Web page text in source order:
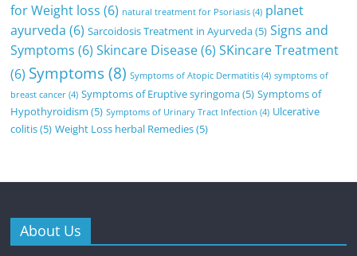
for Weight loss (6) natural treatment for Psoriasis (4) planet
ayurveda (6) Sarcoidosis Treatment in Ayurveda(5) Signs and
Symptoms (6) Skincare Disease(6) SKincare Treatment
(6) Symptoms(8) Symptoms of Atopic Dermatitis (4) symptoms of
breast cancer (4) Symptoms of Eruptive syringoma(5) Symptoms of
Hypothyroidism (5) Symptoms of Urinary Tract Infection (4) Ulcerative
colitis(5) Weight Loss herbal Remedies(5)
About Us